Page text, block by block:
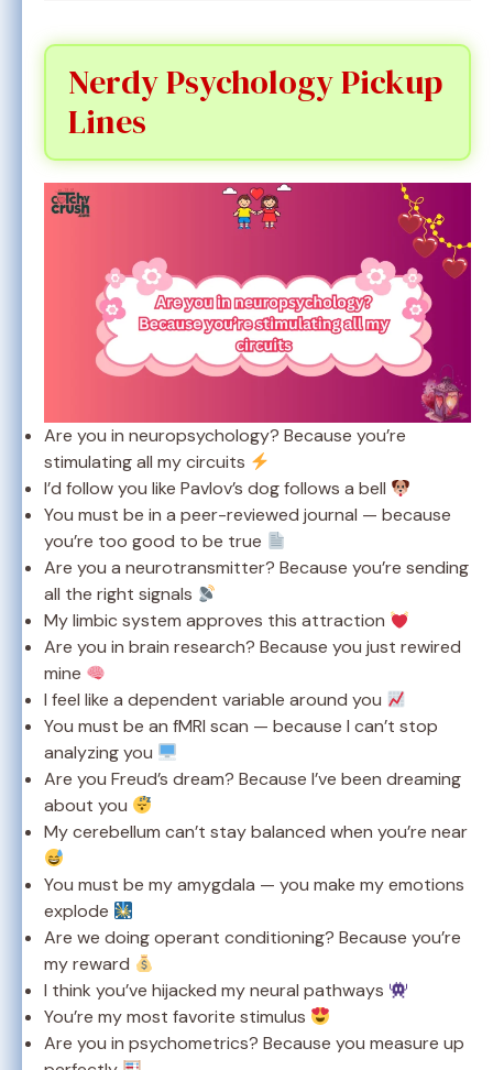
Nerdy Psychology Pickup
Lines
Are you in neuropsychology? Because you’re
stimulating all my circuits
I’d follow you like Pavlov’s dog follows a bell
You must be in a peer-reviewed journal — because
you’re too good to be true
Are you a neurotransmitter? Because you’re sending
all the right signals
My limbic system approves this attraction
Are you in brain research? Because you just rewired
mine
I feel like a dependent variable around you
You must be an fMRI scan — because I can’t stop
analyzing you
Are you Freud’s dream? Because I’ve been dreaming
about you
My cerebellum can’t stay balanced when you’re near
You must be my amygdala — you make my emotions
explode
Are we doing operant conditioning? Because you’re
my reward
I think you’ve hijacked my neural pathways
You’re my most favorite stimulus
Are you in psychometrics? Because you measure up